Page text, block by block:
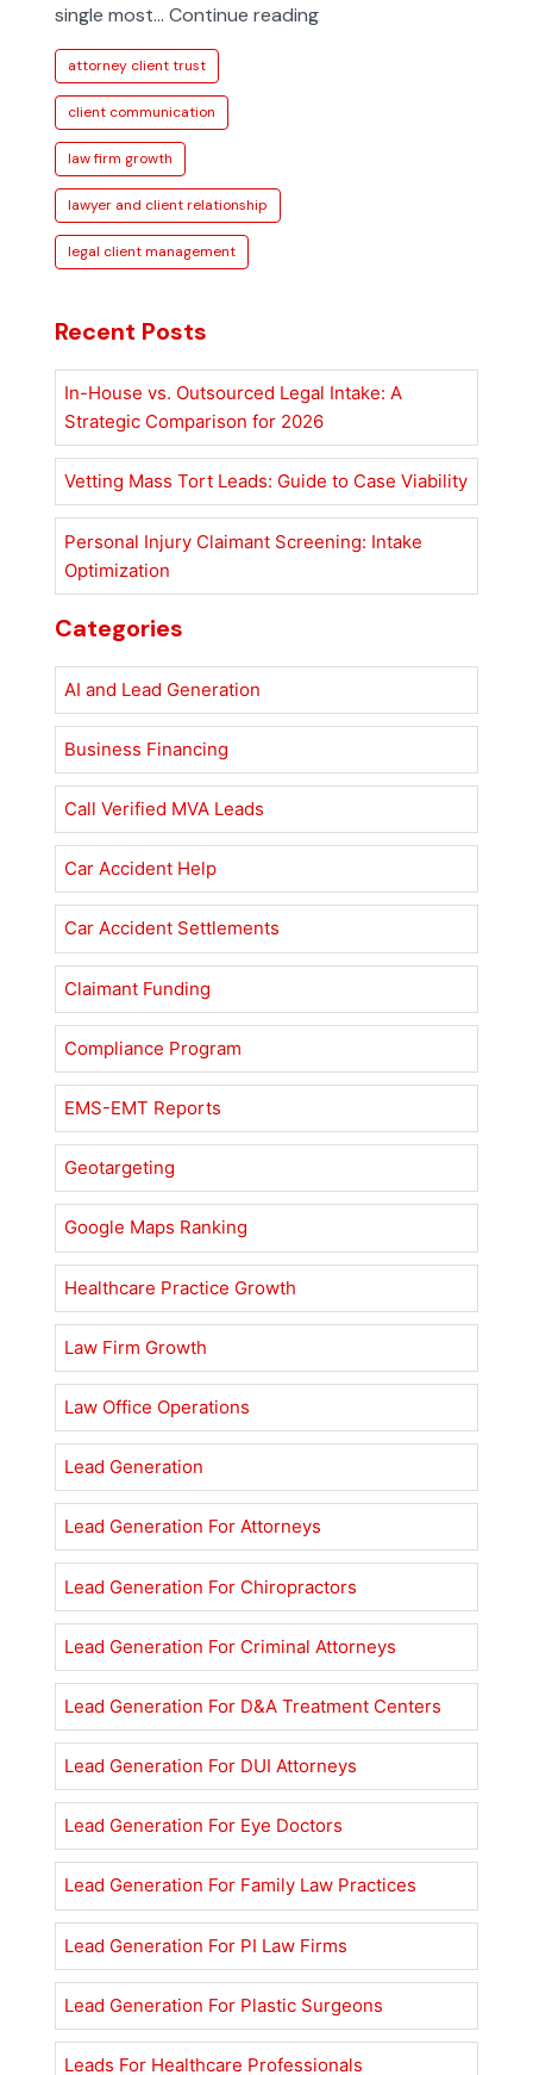
single most…Continue readingStrengthening
attorney client trust
client communication
law firm growth
lawyer and client relationship
legal client management
Recent Posts
In-House vs. Outsourced Legal Intake: A
Strategic Comparison for 2026
Vetting Mass Tort Leads: Guide to Case Viability
Personal Injury Claimant Screening: Intake
Optimization
Categories
AI and Lead Generation
Business Financing
Call Verified MVA Leads
Car Accident Help
Car Accident Settlements
Claimant Funding
Compliance Program
EMS-EMT Reports
Geotargeting
Google Maps Ranking
Healthcare Practice Growth
Law Firm Growth
Law Office Operations
Lead Generation
Lead Generation For Attorneys
Lead Generation For Chiropractors
Lead Generation For Criminal Attorneys
Lead Generation For D&A Treatment Centers
Lead Generation For DUI Attorneys
Lead Generation For Eye Doctors
Lead Generation For Family Law Practices
Lead Generation For PI Law Firms
Lead Generation For Plastic Surgeons
Leads For Healthcare Professionals